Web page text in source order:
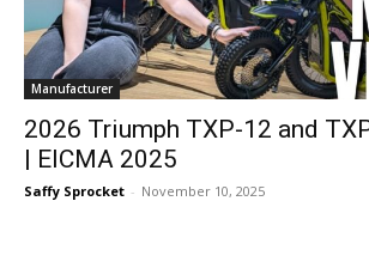
Manufacturer
2026 Triumph TXP-12 and
| EICMA 2025
Saffy Sprocket - November 10, 2025